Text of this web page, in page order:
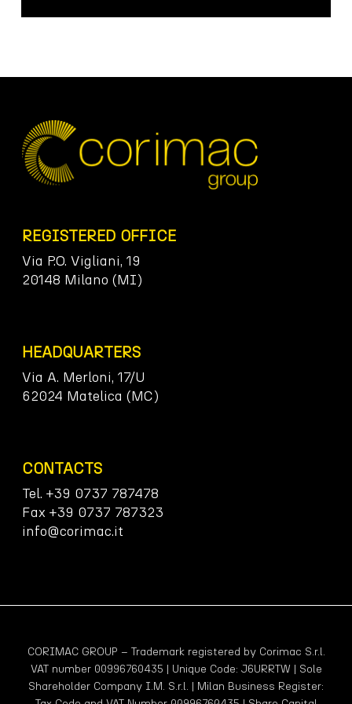
REGISTERED OFFICE
Via P.O. Vigliani, 19
20148 Milano (MI)
HEADQUARTERS
Via A. Merloni, 17/U
62024 Matelica (MC)
CONTACTS
Tel. +39 0737 787478
Fax +39 0737 787323
info@corimac.it
CORIMAC GROUP – Trademark registered by Corimac S.r.l.
VAT number 00996760435 | Unique Code: J6URRTW | Sole
Shareholder Company I.M. S.r.l. | Milan Business Register: